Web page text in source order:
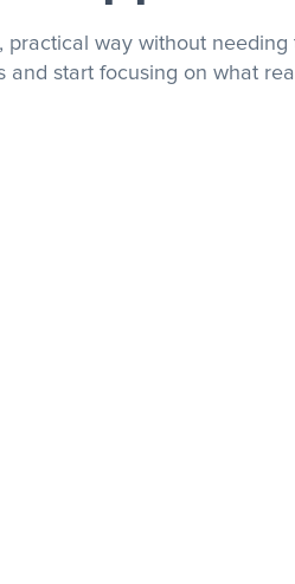
way without
and start focusing on what